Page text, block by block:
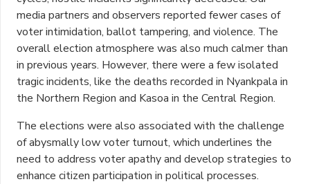
media partners and observers reported fewer cases of
voter intimidation, ballot tampering, and violence. The
overall election atmosphere was also much calmer than
in previous years. However, there were a few isolated
tragic incidents, like the deaths recorded in Nyankpala in
the Northern Region and Kasoa in the Central Region.
The elections were also associated with the challenge
of abysmally low voter turnout, which underlines the
need to address voter apathy and develop strategies to
enhance citizen participation in political processes.